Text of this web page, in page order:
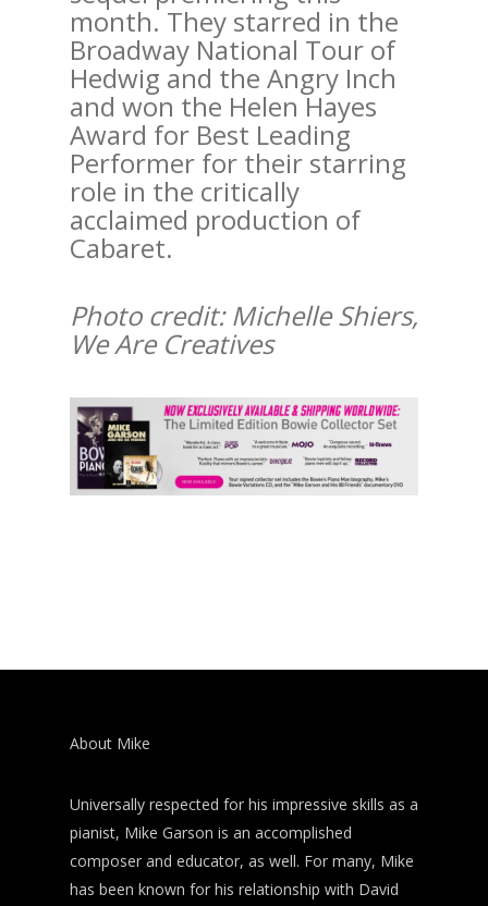
month. They starred in the
Broadway National Tour of
Hedwig and the Angry Inch
and won the Helen Hayes
Award for Best Leading
Performer for their starring
role in the critically
acclaimed production of
Cabaret.
Photo credit: Michelle Shiers,
We Are Creatives
About Mike
Universally respected for his impressive skills as a
pianist, Mike Garson is an accomplished
composer and educator, as well. For many, Mike
has been known for his relationship with David